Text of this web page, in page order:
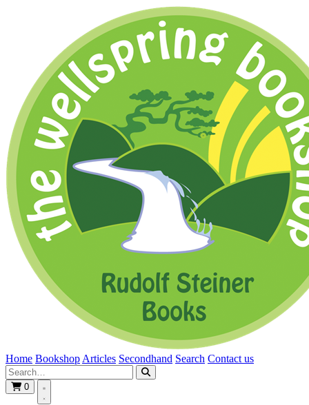
Home Bookshop Articles Secondhand Search Contact us
0